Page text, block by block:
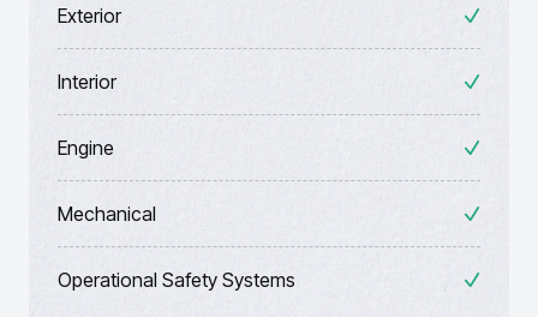
Exterior
Interior
Engine
Mechanical
Operational Safety Systems